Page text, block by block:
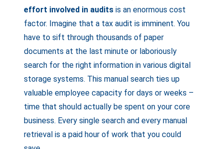
effort involved in audits is an enormous cost
factor. Imagine that a tax audit is imminent. You
have to sift through thousands of paper
documents at the last minute or laboriously
search for the right information in various digital
storage systems. This manual search ties up
valuable employee capacity for days or weeks –
time that should actually be spent on your core
business. Every single search and every manual
retrieval is a paid hour of work that you could